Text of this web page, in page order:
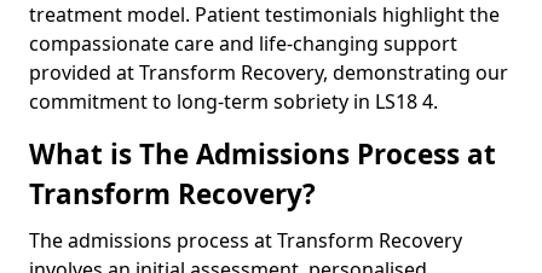
treatment model. Patient testimonials highlight the
compassionate care and life-changing support
provided at Transform Recovery, demonstrating our
commitment to long-term sobriety in LS18 4.
What is The Admissions Process at
Transform Recovery?
The admissions process at Transform Recovery